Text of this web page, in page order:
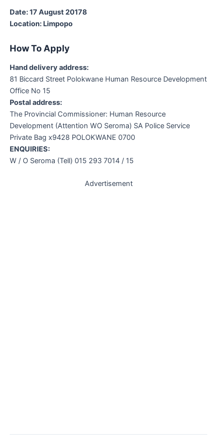
Date: 17 August 20178
Location: Limpopo
How To Apply
Hand delivery address:
81 Biccard Street Polokwane Human Resource Development
Office No 15
Postal address:
The Provincial Commissioner: Human Resource
Development (Attention WO Seroma) SA Police Service
Private Bag x9428 POLOKWANE 0700
ENQUIRIES:
W / O Seroma (Tell) 015 293 7014 / 15
Advertisement